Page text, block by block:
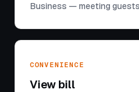
Business — meeting
CONVENIENCE
View bill